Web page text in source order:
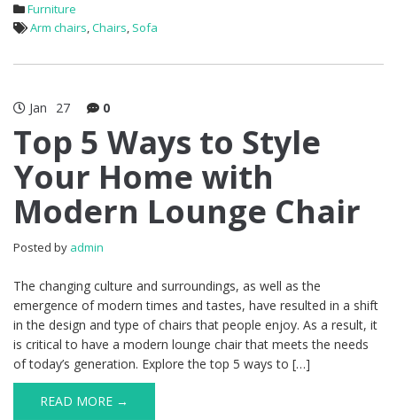
Furniture
Arm chairs,Chairs, Sofa
Jan 27 0
Top 5 Ways to Style
Your Home with
Modern Lounge Chair
Posted by admin
The changing culture and surroundings, as well as the
emergence of modern times and tastes, have resulted in a shift
in the design and type of chairs that people enjoy. As a result, it
is critical to have a modern lounge chair that meets the needs
of today’s generation. Explore the top 5 ways to […]
READ MORE →